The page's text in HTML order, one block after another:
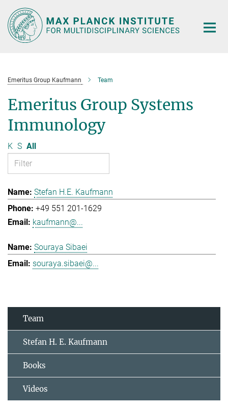
Main-
Content
Emeritus Group Kaufmann Team
Emeritus Group Systems
Immunology
K S All
Stefan H.E. Kaufmann
+49 551 201-1629
kaufmann@...
Souraya Sibaei
souraya.sibaei@...
Team
Stefan H. E. Kaufmann
Books
Videos